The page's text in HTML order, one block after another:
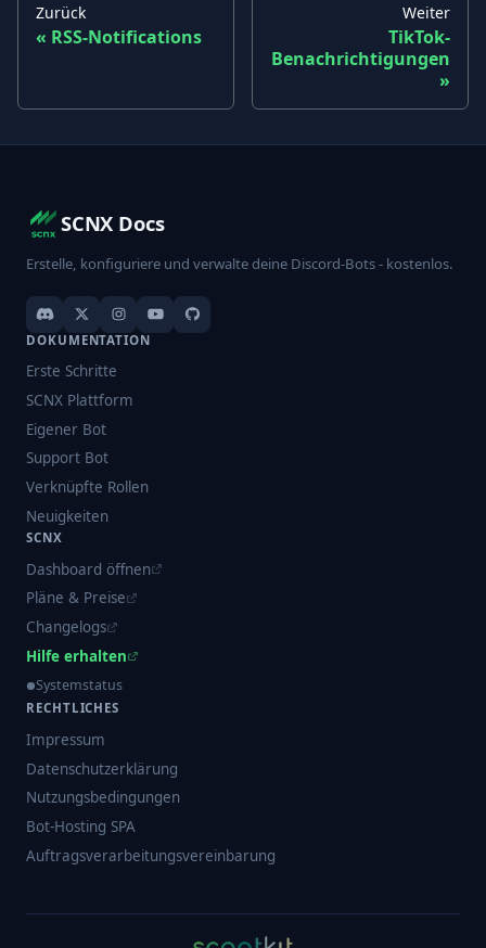
Zurück
RSS-Notifications
Weiter
TikTok-
Benachrichtigungen
SCNX Docs
Erstelle, konfiguriere und verwalte deine Discord-Bots - kostenlos.
DOKUMENTATION
Erste Schritte
SCNX Plattform
Eigener Bot
Support Bot
Verknüpfte Rollen
Neuigkeiten
SCNX
Dashboard öffnen
Pläne & Preise
Changelogs
Hilfe erhalten
Systemstatus
RECHTLICHES
Impressum
Datenschutzerklärung
Nutzungsbedingungen
Bot-Hosting SPA
Auftragsverarbeitungsvereinbarung